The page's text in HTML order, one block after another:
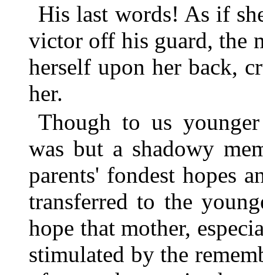
His last words! As if
victor off his guard, the
herself upon her back,
her.
Though to us
was but a shadowy
parents' fondest hopes
transferred to the
hope that mother,
stimulated by the